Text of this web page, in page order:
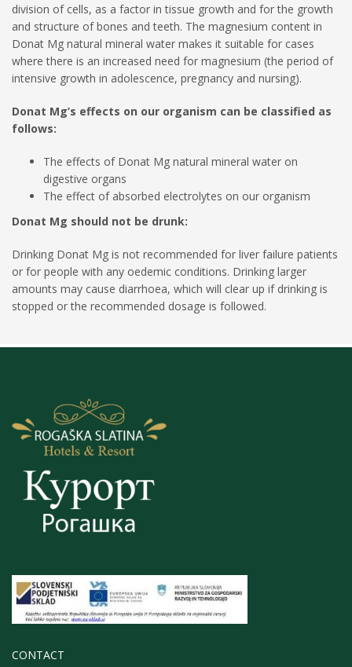
division of cells, as a factor in tissue growth and for the growth
and structure of bones and teeth. The magnesium content in
Donat Mg natural mineral water makes it suitable for cases
where there is an increased need for magnesium (the period of
intensive growth in adolescence, pregnancy and nursing).
Donat Mg’s effects on our organism can be classified as
follows:
The effects of Donat Mg natural mineral water on
digestive organs
The effect of absorbed electrolytes on our organism
Donat Mg should not be drunk:
Drinking Donat Mg is not recommended for liver failure patients
or for people with any oedemic conditions. Drinking larger
amounts may cause diarrhoea, which will clear up if drinking is
stopped or the recommended dosage is followed.
CONTACT